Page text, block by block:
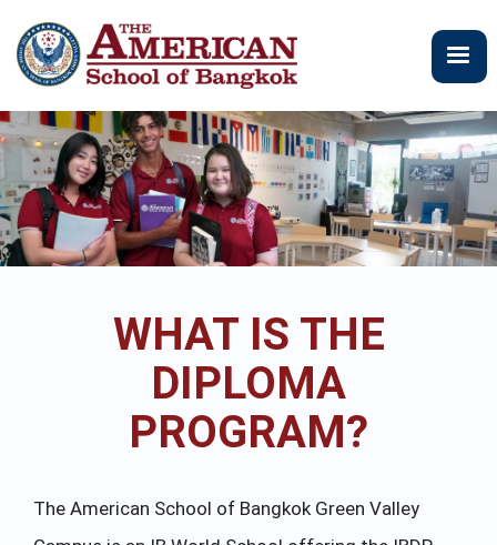
ไป
ยัง
เนื้อหา
หลัก
WHAT IS THE
DIPLOMA
PROGRAM?
The American School of Bangkok Green Valley